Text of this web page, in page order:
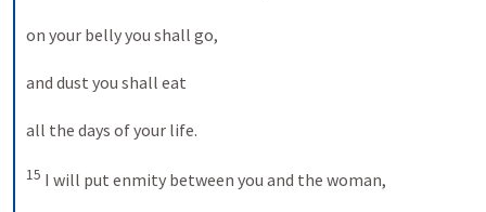
on your belly you shall go,
and dust you shall eat
all the days of your life.
15 I will put enmity between you and the woman,